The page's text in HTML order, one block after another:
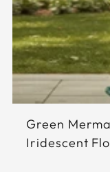
Green
Iridescent